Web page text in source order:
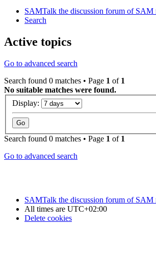
SAMTalk the discussion forum of SAM
Search
Active topics
Go to advanced search
Search found 0 matches • Page 1 of 1
No suitable matches were found.
Display:
Search found 0 matches • Page 1 of 1
Go to advanced search
SAMTalk the discussion forum of SAM
All times are UTC+02:00
Delete cookies